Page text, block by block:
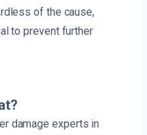
of the cause,
to prevent further
damage experts in